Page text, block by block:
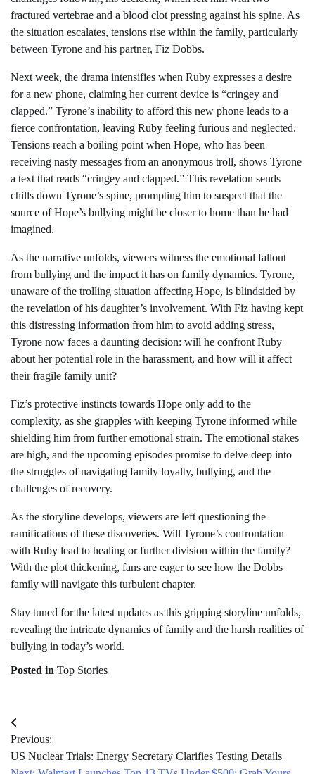
fractured vertebrae and a blood clot pressing against his spine. As
the situation escalates, tensions rise within the family, particularly
between Tyrone and his partner, Fiz Dobbs.
Next week, the drama intensifies when Ruby expresses a desire
for a new phone, claiming her current device is “cringey and
clapped.” Tyrone’s inability to afford this new phone leads to a
fierce confrontation, leaving Ruby feeling furious and neglected.
Tensions reach a boiling point when Hope, who has been
receiving nasty messages from an anonymous troll, shows Tyrone
a text that reads “cringey and clapped.” This revelation sends
chills down Tyrone’s spine, prompting him to suspect that the
source of Hope’s bullying might be closer to home than he had
imagined.
As the narrative unfolds, viewers witness the emotional fallout
from bullying and the impact it has on family dynamics. Tyrone,
unaware of the trolling situation affecting Hope, is blindsided by
the revelation of his daughter’s involvement. With Fiz having kept
this distressing information from him to avoid adding stress,
Tyrone now faces a daunting decision: will he confront Ruby
about her potential role in the harassment, and how will it affect
their fragile family unit?
Fiz’s protective instincts towards Hope only add to the
complexity, as she grapples with keeping Tyrone informed while
shielding him from further emotional strain. The emotional stakes
are high, and the upcoming episodes promise to delve deep into
the struggles of navigating family loyalty, bullying, and the
challenges of recovery.
As the storyline develops, viewers are left questioning the
ramifications of these discoveries. Will Tyrone’s confrontation
with Ruby lead to healing or further division within the family?
With the plot thickening, fans are eager to see how the Dobbs
family will navigate this turbulent chapter.
Stay tuned for the latest updates as this gripping storyline unfolds,
revealing the intricate dynamics of family and the harsh realities of
bullying in today’s world.
Posted in Top Stories
Post
navigation
Previous:
US Nuclear Trials: Energy Secretary Clarifies Testing Details